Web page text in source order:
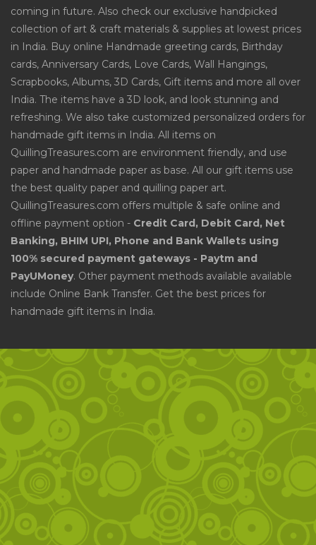
coming in future. Also check our exclusive handpicked
collection of art & craft materials & supplies at lowest prices
in India. Buy online Handmade greeting cards, Birthday
cards, Anniversary Cards, Love Cards, Wall Hangings,
Scrapbooks, Albums, 3D Cards, Gift items and more all over
India. The items have a 3D look, and look stunning and
refreshing. We also take customized personalized orders for
handmade gift items in India. All items on
QuillingTreasures.com are environment friendly, and use
paper and handmade paper as base. All our gift items use
the best quality paper and quilling paper art.
QuillingTreasures.com offers multiple & safe online and
offline payment option - Credit Card, Debit Card, Net
Banking, BHIM UPI, Phone and Bank Wallets using
100% secured payment gateways - Paytm and
PayUMoney. Other payment methods available available
include Online Bank Transfer. Get the best prices for
handmade gift items in India.